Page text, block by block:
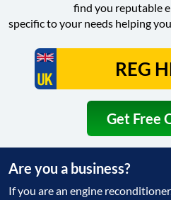
find you reputable
specific to your needs helping
Get Free
Are you a business?
If you are an engine